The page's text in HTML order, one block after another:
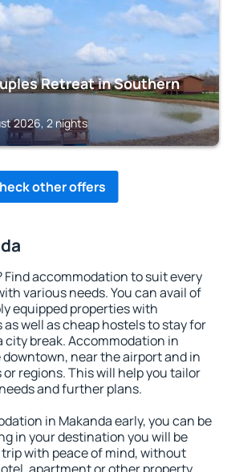
Retreat in Southern
2026, 2 nights
other offers
Find accommodation to suit every
various needs. You can avail of
equipped properties with
well as cheap hostels to stay for
city break. Accommodation in
downtown, near the airport and in
regions. This will help you tailor
and further plans.
in Makanda early, you can be
in your destination you will be
with peace of mind, without